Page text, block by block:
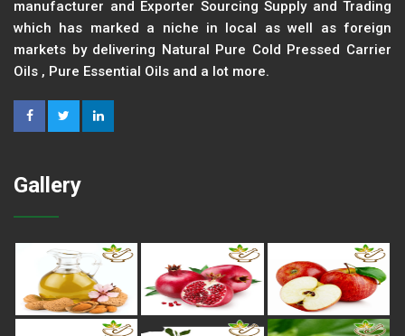
manufacturer and Exporter Sourcing Supply and Trading
which has marked a niche in local as well as foreign
markets by delivering Natural Pure Cold Pressed Carrier
Oils , Pure Essential Oils and a lot more.
Gallery